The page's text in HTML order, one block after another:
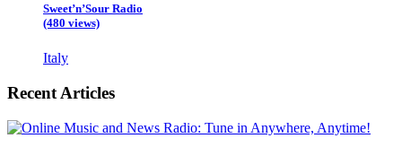
Sweet’n’Sour Radio
(480 views)
Italy
Recent Articles